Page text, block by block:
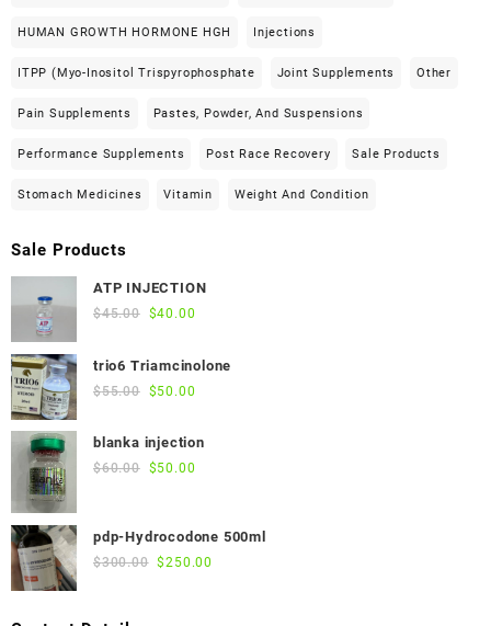
HUMAN GROWTH HORMONE HGH Injections
ITPP (Myo-Inositol Trispyrophosphate Joint Supplements Other
Pain Supplements Pastes, Powder, And Suspensions
Performance Supplements Post Race Recovery Sale Products
Stomach Medicines Vitamin Weight And Condition
Sale Products
ATP INJECTION
$45.00 Original
was:
$45.00.
$40.00
is:
trio6 Triamcinolone
$55.00 Original
was:
$55.00.
$50.00
is:
blanka injection
$60.00 Original
$60.00.
$50.00
$50.00.
pdp-Hydrocodone 500ml
$300.00 Original
$250.00